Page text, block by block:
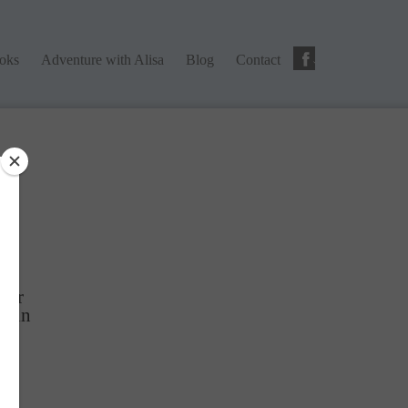
Adventure with Alisa
Adventure with Alisa Blog
Blog Contact
Contact